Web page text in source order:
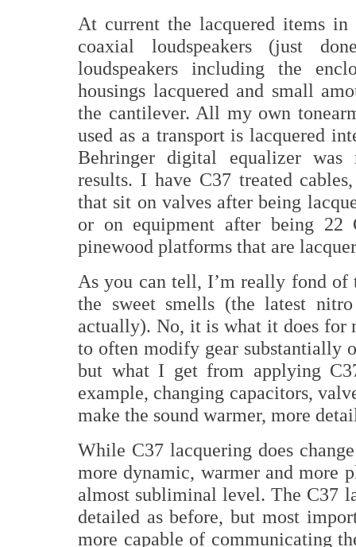
At current the lacquered items
coaxial loudspeakers (just
loudspeakers including the
housings lacquered and small
the cantilever. All my own
used as a transport is lacquered
Behringer digital equalizer was
results. I have C37 treated
that sit on valves after being
or on equipment after being 22
pinewood platforms that are
As you can tell, I’m really fond of
the sweet smells (the latest
actually). No, it is what it does for
to often modify gear substantially
but what I get from applying
example, changing capacitors,
make the sound warmer, more
While C37 lacquering does
more dynamic, warmer and more
almost subliminal level. The C37
detailed as before, but most
more capable of communicating